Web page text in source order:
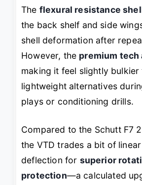
The flexural resistance
the back shelf and side
shell deformation after
However, the premium tech
making it feel slightly bulkier
lightweight alternatives
plays or conditioning drills.
Compared to the Schutt F7
the VTD trades a bit of
deflection for superior
protection—a calculated